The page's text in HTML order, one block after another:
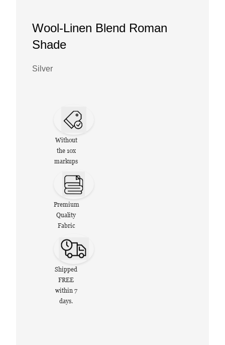
Wool-Linen Blend Roman
Shade
Silver
Without
the 10x
markups
Premium
Quality
Fabric
Shipped
FREE
within 7
days.